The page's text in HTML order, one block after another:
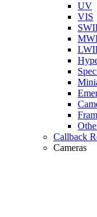
UV
VIS
Callback
Cameras